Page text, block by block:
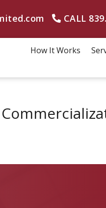
CALL
How It Works